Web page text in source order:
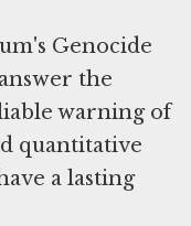
Genocide
the
warning of
quantitative
a lasting